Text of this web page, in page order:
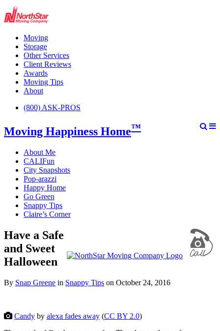
Moving
Storage
Other Services
Client Reviews
Awards
Moving Tips
About
(800) ASK-PROS
Moving Happiness Home™
About Me
CALIFun
City Snapshots
Pop-arazzi
Happy Home
Go Green
Snappy Tips
Claire’s Corner
Have a Safe
and Sweet
Halloween
By Snap Greene in Snappy Tips on October 24, 2016
Candy by alexa fades away (CC BY 2.0)